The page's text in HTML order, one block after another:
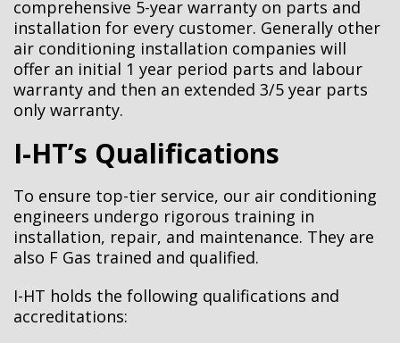
comprehensive 5-year warranty on parts and
installation for every customer. Generally other
air conditioning installation companies will
offer an initial 1 year period parts and labour
warranty and then an extended 3/5 year parts
only warranty.
I-HT’s Qualifications
To ensure top-tier service, our air conditioning
engineers undergo rigorous training in
installation, repair, and maintenance. They are
also F Gas trained and qualified.
I-HT holds the following qualifications and
accreditations: